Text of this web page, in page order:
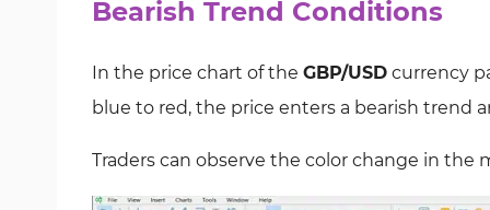
Bearish Trend Conditions
In the price chart of the GBP/USD currency
blue to red, the price enters a bearish trend
Traders can observe the color change in the